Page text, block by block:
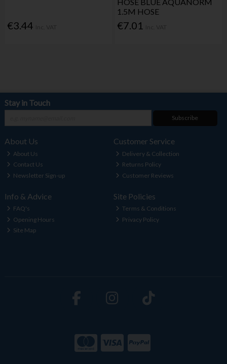
€3.44
1.5M HOSE
€7.01
Stay in Touch
Subscribe
About Us
About Us
Contact Us
Newsletter Sign-up
Customer Service
Delivery & Collection
Returns Policy
Customer Reviews
Info & Advice
FAQ's
Opening Hours
Site Map
Site Policies
Terms & Conditions
Privacy Policy